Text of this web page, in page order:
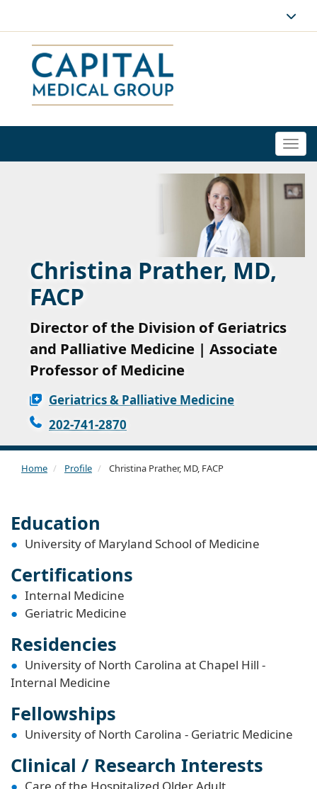
Christina Prather, MD,
FACP
Director of the Division of Geriatrics
and Palliative Medicine | Associate
Professor of Medicine
Geriatrics & Palliative Medicine
202-741-2870
Home Profile Christina Prather, MD, FACP
Education
University of Maryland School of Medicine
Certifications
Internal Medicine
Geriatric Medicine
Residencies
University of North Carolina at Chapel Hill -
Internal Medicine
Fellowships
University of North Carolina - Geriatric Medicine
Clinical / Research Interests